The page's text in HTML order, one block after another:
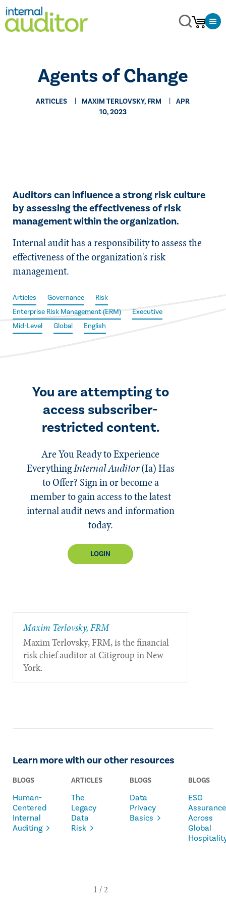
Agents of Change
ARTICLES MAXIM TERLOVSKY, FRM
APR
10, 2023
Auditors can influence a strong risk culture
by assessing the effectiveness of risk
management within the organization.
Internal audit has a responsibility to assess the
effectiveness of the organization's risk
management.
Articles Governance
Risk
Enterprise Risk Management (ERM)
Executive
Mid-Level
Global English
You are attempting to
access subscriber-
restricted content.
Are You Ready to Experience
EverythingInternal Auditor(Ia)Has
to Offer? Sign in or become a
member to gain access to the latest
internal audit news and information
today.
LOGIN
Maxim Terlovsky, FRM
Maxim Terlovsky, FRM, is the financial
risk chief auditor at Citigroup in New
York.
Learn more with our other resources
BLOGS
Human-
Centered
Internal
Auditing
ARTICLES
The
Legacy
Data
Risk
BLOGS
Data
Privacy
Basics
BLOGS
ESG
Assurance
Across
Global